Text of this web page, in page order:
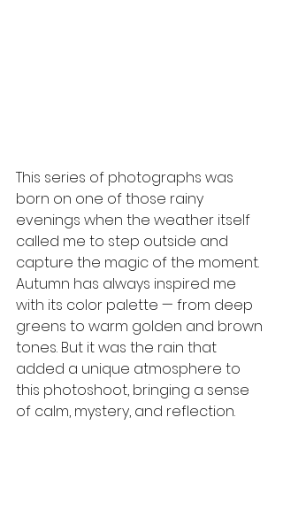
This series of photographs was
born on one of those rainy
evenings when the weather itself
called me to step outside and
capture the magic of the moment.
Autumn has always inspired me
with its color palette — from deep
greens to warm golden and brown
tones. But it was the rain that
added a unique atmosphere to
this photoshoot, bringing a sense
of calm, mystery, and reflection.